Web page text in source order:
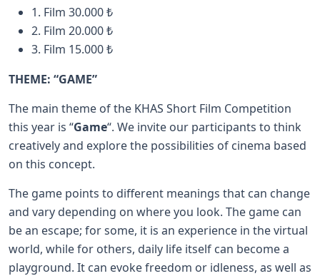
1. Film 30.000 ₺
2. Film 20.000 ₺
3. Film 15.000 ₺
THEME: “GAME”
The main theme of the KHAS Short Film Competition
this year is “Game“. We invite our participants to think
creatively and explore the possibilities of cinema based
on this concept.
The game points to different meanings that can change
and vary depending on where you look. The game can
be an escape; for some, it is an experience in the virtual
world, while for others, daily life itself can become a
playground. It can evoke freedom or idleness, as well as